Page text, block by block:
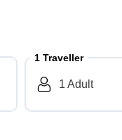
1 Traveller
1 Adult